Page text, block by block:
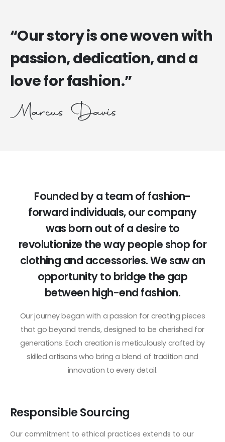
“Our story is one woven with
passion, dedication, and a
love for fashion.”
Founded by a team of fashion-
forward individuals, our company
was born out of a desire to
revolutionize the way people shop for
clothing and accessories. We saw an
opportunity to bridge the gap
between high-end fashion.
Our journey began with a passion for creating pieces
that go beyond trends, designed to be cherished for
generations. Each creation is meticulously crafted by
skilled artisans who bring a blend of tradition and
innovation to every detail.
Responsible Sourcing
Our commitment to ethical practices extends to our